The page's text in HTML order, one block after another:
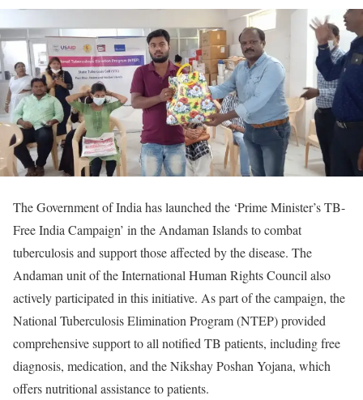
The Government of India has launched the ‘Prime Minister’s TB-
Free India Campaign’ in the Andaman Islands to combat
tuberculosis and support those affected by the disease. The
Andaman unit of the International Human Rights Council also
actively participated in this initiative. As part of the campaign, the
National Tuberculosis Elimination Program (NTEP) provided
comprehensive support to all notified TB patients, including free
diagnosis, medication, and the Nikshay Poshan Yojana, which
offers nutritional assistance to patients.